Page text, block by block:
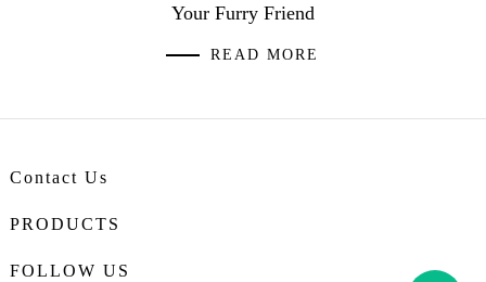
Your Furry Friend
READ MORE
Contact Us
PRODUCTS
FOLLOW US